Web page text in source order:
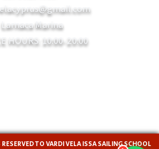
Larnaca Marina
HOURS: 10:00-20:00
TO VARDI VELA ISSA SAILING SCHOOL